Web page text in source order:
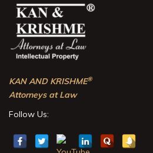
KAN AND KRISHME®
Attorneys at Law
Follow Us: